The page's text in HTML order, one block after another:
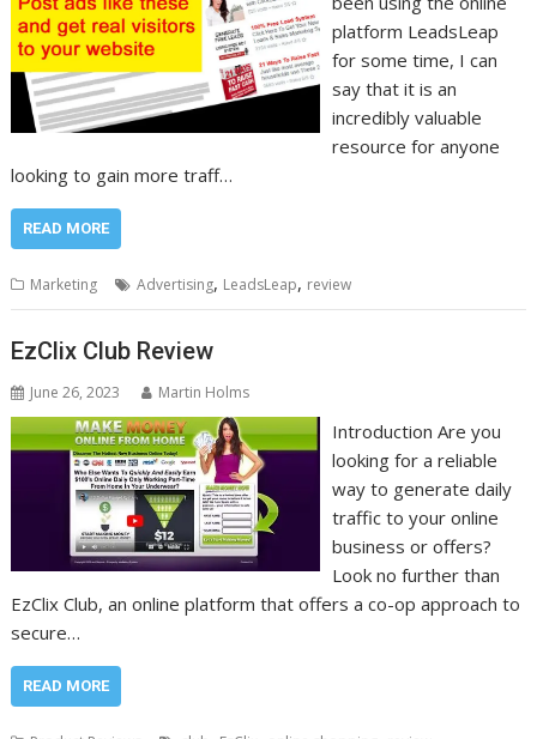
platform LeadsLeap
for some time, I can
say that it is an
incredibly valuable
resource for anyone
looking to gain more traff…
READ MORE
Marketing Advertising, LeadsLeap, review
EzClix Club Review
June 26, 2023 Martin Holms
Introduction Are you
looking for a reliable
way to generate daily
traffic to your online
business or offers?
Look no further than
EzClix Club, an online platform that offers a co-op approach to
secure…
READ MORE